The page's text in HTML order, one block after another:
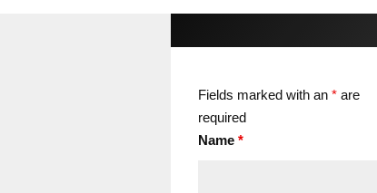
Fields marked with an* are
required
Name*